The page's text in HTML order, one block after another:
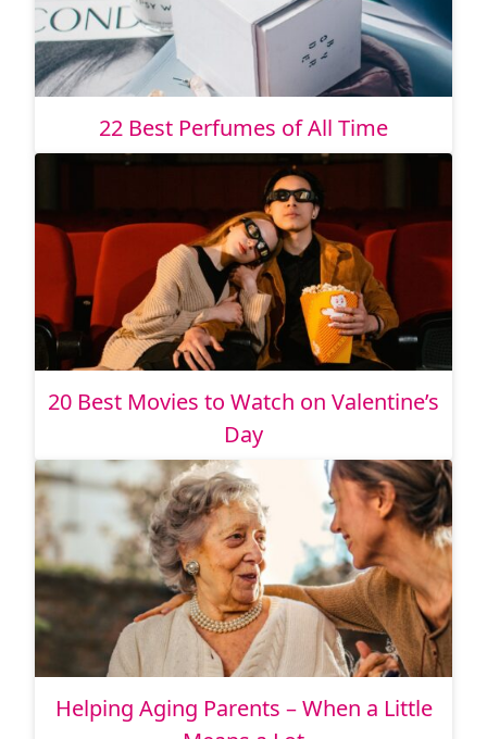
22 Best Perfumes of All Time
20 Best Movies to Watch on Valentine’s
Day
Helping Aging Parents – When a Little